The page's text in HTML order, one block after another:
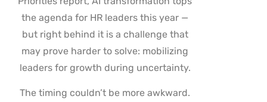
the agenda for HR leaders this year —
but right behind it is a challenge that
may prove harder to solve: mobilizing
leaders for growth during uncertainty.
The timing couldn’t be more awkward.